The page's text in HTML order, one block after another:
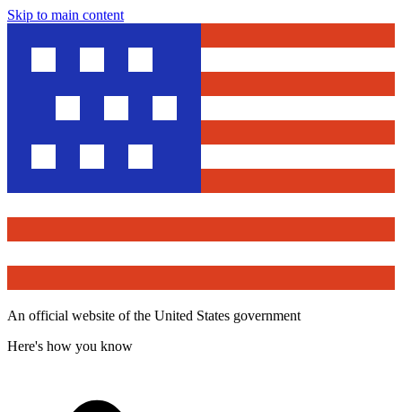
Skip to main content
An official website of the United States government
Here's how you know